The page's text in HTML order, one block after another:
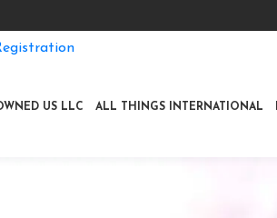
US LLC ALL THINGS INTERNATIONAL